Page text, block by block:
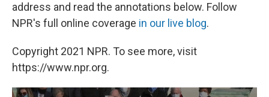
address and read the annotations below. Follow
NPR's full online coverage in our live blog.
Copyright 2021 NPR. To see more, visit
https://www.npr.org.